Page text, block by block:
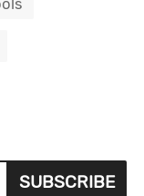
SUBSCRIBE